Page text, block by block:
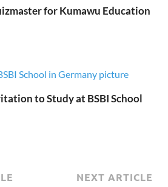
for Kumawu Education
to Study at BSBI School
NEXT ARTICLE